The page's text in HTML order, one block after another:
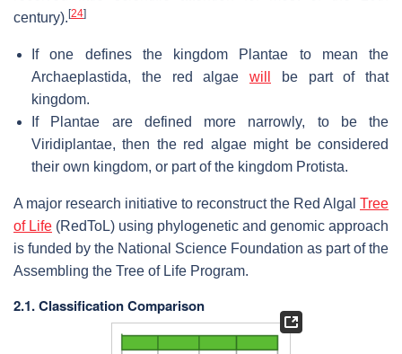
century).[24]
If one defines the kingdom Plantae to mean the
Archaeplastida, the red algae will
be part of that
kingdom.
If Plantae are defined more narrowly, to be the
Viridiplantae, then the red algae might be considered
their own kingdom, or part of the kingdom Protista.
A major research initiative to reconstruct the Red Algal Tree
of Life (RedToL) using phylogenetic and genomic approach
is funded by the National Science Foundation as part of the
Assembling the Tree of Life Program.
2.1. Classification Comparison